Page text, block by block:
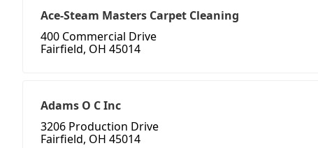
Ace-Steam Masters Carpet Cleaning
400 Commercial Drive
Fairfield, OH 45014
Adams O C Inc
3206 Production Drive
Fairfield, OH 45014